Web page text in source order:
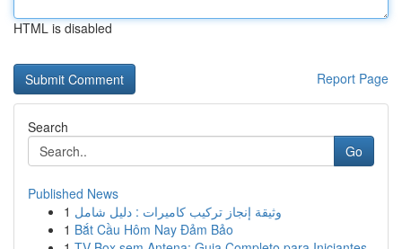
HTML is disabled
Report Page
Search
Go
Published News
1 وثيقة إنجاز تركيب كاميرات : دليل شامل
1 Bắt Cầu Hôm Nay Đảm Bảo